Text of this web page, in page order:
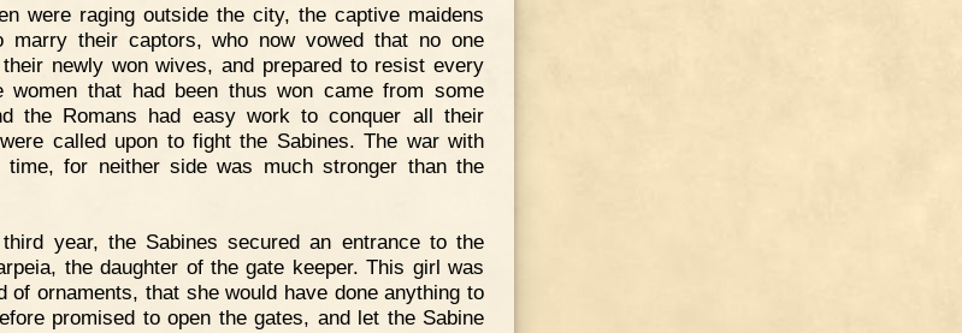
were raging outside the city, the captive maidens
marry their captors, who now vowed that no one
newly won wives, and prepared to resist every
that had been thus won came from some
the Romans had easy work to conquer all their
called upon to fight the Sabines. The war with
for neither side was much stronger than the
year, the Sabines secured an entrance to the
the daughter of the gate keeper. This girl was
of ornaments, that she would have done anything to
promised to open the gates, and let the Sabine